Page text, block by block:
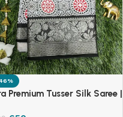
Premium Tusser Silk Saree |